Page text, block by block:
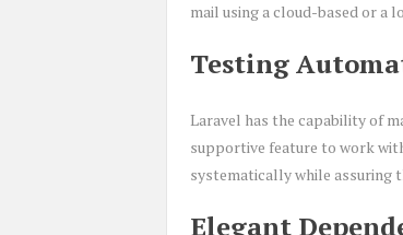
mail using a cloud-based or a
Testing
Laravel has the capability of
supportive feature to work
systematically while assuring
Elegant